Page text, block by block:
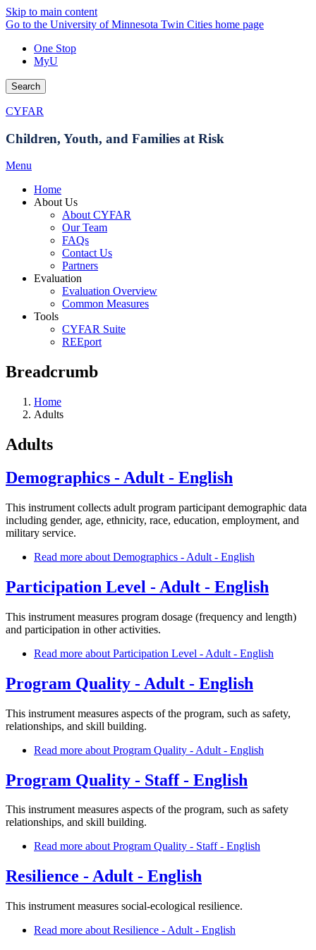
Skip to main content
Go to the University of Minnesota Twin Cities home page
One Stop
MyU
Search
CYFAR
Children, Youth, and Families at Risk
Menu
Home
About Us
About CYFAR
Our Team
FAQs
Contact Us
Partners
Evaluation
Evaluation Overview
Common Measures
Tools
CYFAR Suite
REEport
Breadcrumb
Home
Adults
Adults
Demographics - Adult - English
This instrument collects adult program participant demographic data
including gender, age, ethnicity, race, education, employment, and
military service.
Read more about Demographics - Adult - English
Participation Level - Adult - English
This instrument measures program dosage (frequency and length)
and participation in other activities.
Read more about Participation Level - Adult - English
Program Quality - Adult - English
This instrument measures aspects of the program, such as safety,
relationships, and skill building.
Read more about Program Quality - Adult - English
Program Quality - Staff - English
This instrument measures aspects of the program, such as safety
relationships, and skill building.
Read more about Program Quality - Staff - English
Resilience - Adult - English
This instrument measures social-ecological resilience.
Read more about Resilience - Adult - English